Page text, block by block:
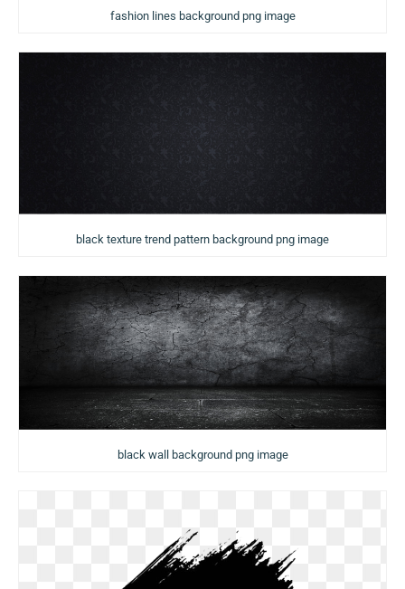
fashion lines background png image
black texture trend pattern background png image
black wall background png image